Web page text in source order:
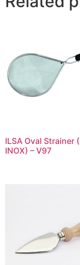
ILSA Oval Strainer
INOX) – V97